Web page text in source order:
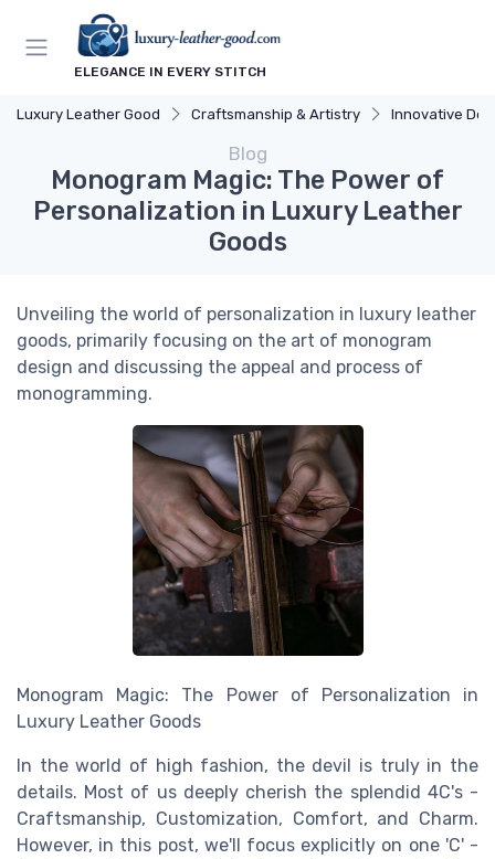
ELEGANCE IN EVERY STITCH
Luxury Leather Good Craftsmanship & Artistry Innovative
Blog
Monogram Magic: The Power of
Personalization in Luxury Leather
Goods
Unveiling the world of personalization in luxury leather
goods, primarily focusing on the art of monogram
design and discussing the appeal and process of
monogramming.
Monogram Magic: The Power of Personalization in
Luxury Leather Goods
In the world of high fashion, the devil is truly in the
details. Most of us deeply cherish the splendid 4C's -
Craftsmanship, Customization, Comfort, and Charm.
However, in this post, we'll focus explicitly on one 'C' -